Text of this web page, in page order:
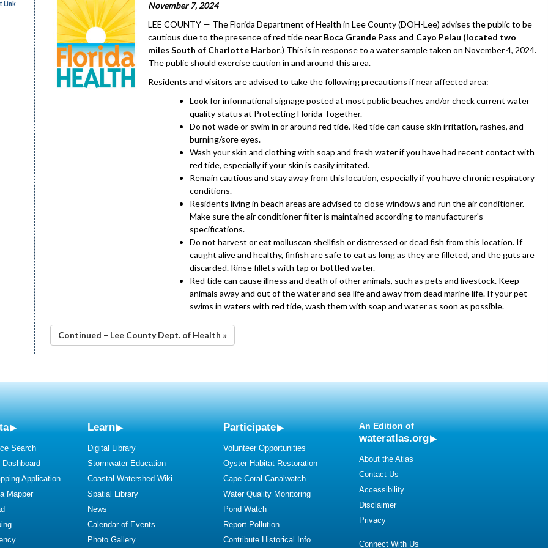
Link
November 7, 2024
LEE COUNTY — The Florida Department of Health in Lee County (DOH-Lee) advises the public to be
cautious due to the presence of red tide near Boca Grande Pass and Cayo Pelau (located two
miles South of Charlotte Harbor.) This is in response to a water sample taken on November 4, 2024.
The public should exercise caution in and around this area.
Residents and visitors are advised to take the following precautions if near affected area:
Look for informational signage posted at most public beaches and/or check current water
quality status at Protecting Florida Together.
Do not wade or swim in or around red tide. Red tide can cause skin irritation, rashes, and
burning/sore eyes.
Wash your skin and clothing with soap and fresh water if you have had recent contact with
red tide, especially if your skin is easily irritated.
Remain cautious and stay away from this location, especially if you have chronic respiratory
conditions.
Residents living in beach areas are advised to close windows and run the air conditioner.
Make sure the air conditioner filter is maintained according to manufacturer's
specifications.
Do not harvest or eat molluscan shellfish or distressed or dead fish from this location. If
caught alive and healthy, finfish are safe to eat as long as they are filleted, and the guts are
discarded. Rinse fillets with tap or bottled water.
Red tide can cause illness and death of other animals, such as pets and livestock. Keep
animals away and out of the water and sea life and away from dead marine life. If your pet
swims in waters with red tide, wash them with soap and water as soon as possible.
Continued – Lee County Dept. of Health »
Search
Application
Mapper
Learn
Digital Library
Stormwater Education
Coastal Watershed Wiki
Spatial Library
News
Calendar of Events
Photo Gallery
Participate
Volunteer Opportunities
Oyster Habitat Restoration
Cape Coral Canalwatch
Water Quality Monitoring
Pond Watch
Report Pollution
Contribute Historical Info
An Edition of
wateratlas.org
About the Atlas
Contact Us
Accessibility
Disclaimer
Privacy
Connect With Us